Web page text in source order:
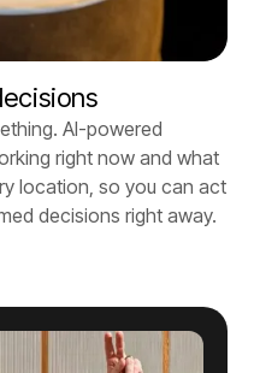
AI-powered
right now and what
location, so you can act
decisions right away.